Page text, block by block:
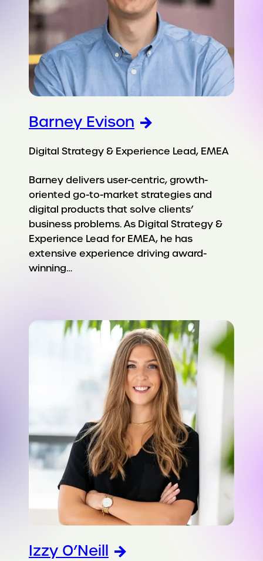
Barney Evison
Digital Strategy & Experience Lead, EMEA
Barney delivers user-centric, growth-
oriented go-to-market strategies and
digital products that solve clients’
business problems. As Digital Strategy &
Experience Lead for EMEA, he has
extensive experience driving award-
winning…
Izzy O’Neill